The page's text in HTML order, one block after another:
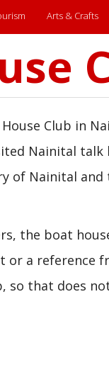
Arts & Crafts
Club in
Nainital
of Nainital
the boat
or a reference
so that does